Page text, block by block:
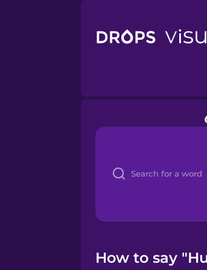
How to say